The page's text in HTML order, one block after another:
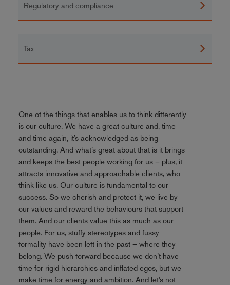
Regulatory and compliance
Tax
One of the things that enables us to think differently
is our culture. We have a great culture and, time
and time again, it’s acknowledged as being
outstanding. And what’s great about that is it brings
and keeps the best people working for us – plus, it
attracts innovative and approachable clients, who
think like us. Our culture is fundamental to our
success. So we cherish and protect it, we live by
our values and reward the behaviours that support
them. And our clients value this as much as our
people. For us, stuffy stereotypes and fussy
formality have been left in the past – where they
belong. We push forward because we don’t have
time for rigid hierarchies and inflated egos, but we
make time for energy and ambition. And let’s not